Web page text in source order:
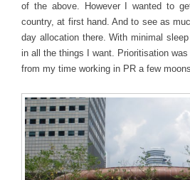
of the above. However I wanted to
country, at first hand. And to see as
day allocation there. With minimal
in all the things I want. Prioritisation
from my time working in PR a few